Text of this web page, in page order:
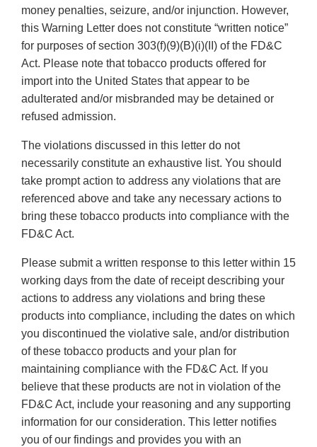
money penalties, seizure, and/or injunction. However,
this Warning Letter does not constitute “written notice”
for purposes of section 303(f)(9)(B)(i)(II) of the FD&C
Act. Please note that tobacco products offered for
import into the United States that appear to be
adulterated and/or misbranded may be detained or
refused admission.
The violations discussed in this letter do not
necessarily constitute an exhaustive list. You should
take prompt action to address any violations that are
referenced above and take any necessary actions to
bring these tobacco products into compliance with the
FD&C Act.
Please submit a written response to this letter within 15
working days from the date of receipt describing your
actions to address any violations and bring these
products into compliance, including the dates on which
you discontinued the violative sale, and/or distribution
of these tobacco products and your plan for
maintaining compliance with the FD&C Act. If you
believe that these products are not in violation of the
FD&C Act, include your reasoning and any supporting
information for our consideration. This letter notifies
you of our findings and provides you with an